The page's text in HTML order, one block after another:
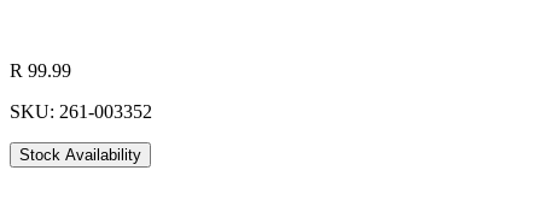
R 99.99
SKU: 261-003352
Stock Availability